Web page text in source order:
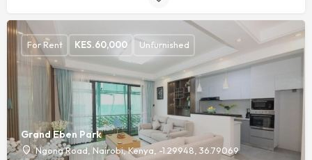
Grand Eben Park
Ngong Road, Nairobi, Kenya, -1.29948, 36.79069
For Rent KES.60,000 Unfurnished